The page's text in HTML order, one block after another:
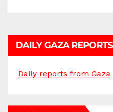
DAILY GAZA REPORTS
Daily reports from Gaza